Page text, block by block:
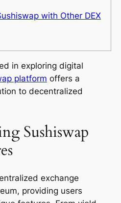
with Other DEX
in exploring digital
platform offers a
to decentralized
Sushiswap
exchange
providing users